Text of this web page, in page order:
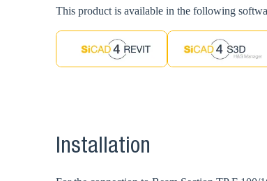
This product is available in the following
Installation